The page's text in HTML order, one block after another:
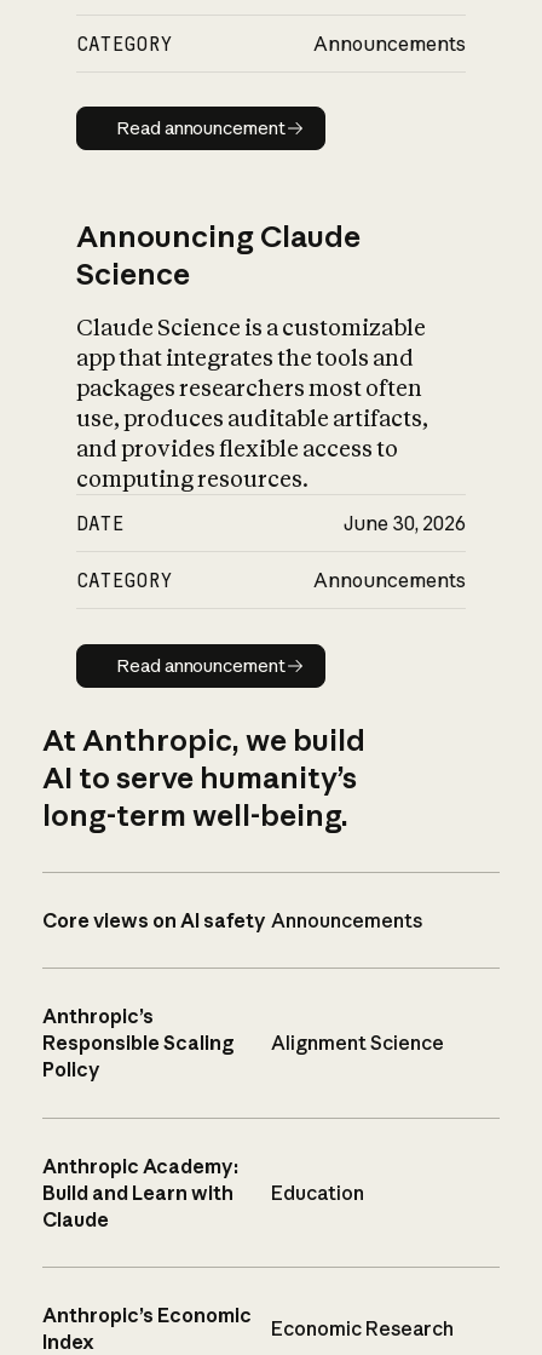
CATEGORY Announcements
Read announcement
Read announcement
Announcing Claude
Science
Claude Science is a customizable
app that integrates the tools and
packages researchers most often
use, produces auditable artifacts,
and provides flexible access to
computing resources.
DATE June 30, 2026
CATEGORY Announcements
Read announcement
Read announcement
At Anthropic, we build
AI to serve humanity’s
long-term well-being.
Core views on AI safety Announcements
Anthropic’s
Responsible Scaling
Policy
Alignment Science
Anthropic Academy:
Build and Learn with
Claude
Education
Anthropic’s Economic
Index
Economic Research